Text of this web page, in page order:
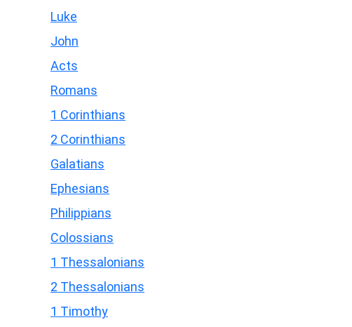
Luke
John
Acts
Romans
1 Corinthians
2 Corinthians
Galatians
Ephesians
Philippians
Colossians
1 Thessalonians
2 Thessalonians
1 Timothy